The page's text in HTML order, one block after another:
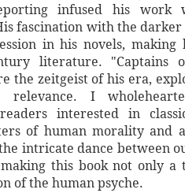
infused his work
fascination with the darker
in his novels,
literature. "Captains
the zeitgeist of his era,
relevance. I
interested in
of human morality and
intricate dance between
this book not only
of the human psyche.